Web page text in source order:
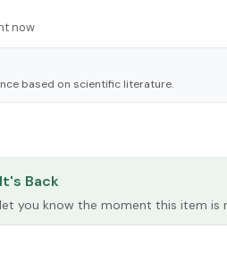
now
based on scientific literature.
↓
Back
you know the moment this item is